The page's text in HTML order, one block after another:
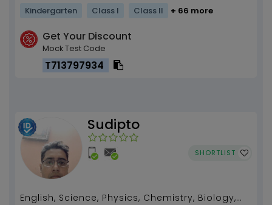
Kindergarten Class I Class II + 66 more
Get Your Discount
Mock Test Code
T713797934
Sudipto
SHORTLIST
English, Science, Physics, Chemistry, Biology,